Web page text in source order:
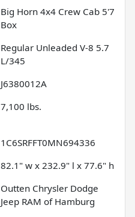
Big Horn 4x4 Crew Cab 5'7
Box
Regular Unleaded V-8 5.7
L/345
J6380012A
7,100 lbs.
1C6SRFFT0MN694336
82.1" w x 232.9" l x 77.6" h
Outten Chrysler Dodge
Jeep RAM of Hamburg